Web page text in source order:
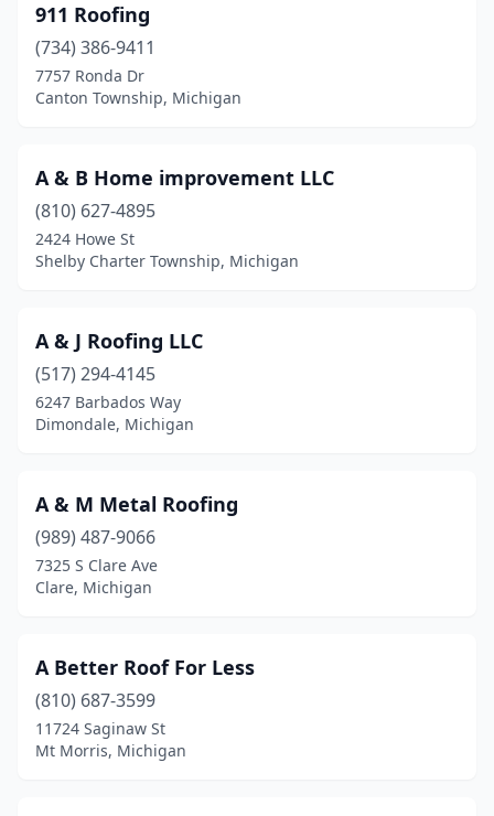
Casnovia(1)
Cass City (2)
Cassopolis(1)
Ceresco(3)
Champion(1)
Cheboygan(5)
Chelsea(2)
Chesterfield(4)
Clare(8)
Clarklake(1)
Clinton Township (12)
Clinton Twp(4)
911 Roofing
(734) 386-9411
7757 Ronda Dr
Canton Township, Michigan
A & B Home improvement LLC
(810) 627-4895
2424 Howe St
Shelby Charter Township, Michigan
A & J Roofing LLC
(517) 294-4145
6247 Barbados Way
Dimondale, Michigan
A & M Metal Roofing
(989) 487-9066
7325 S Clare Ave
Clare, Michigan
A Better Roof For Less
(810) 687-3599
11724 Saginaw St
Mt Morris, Michigan